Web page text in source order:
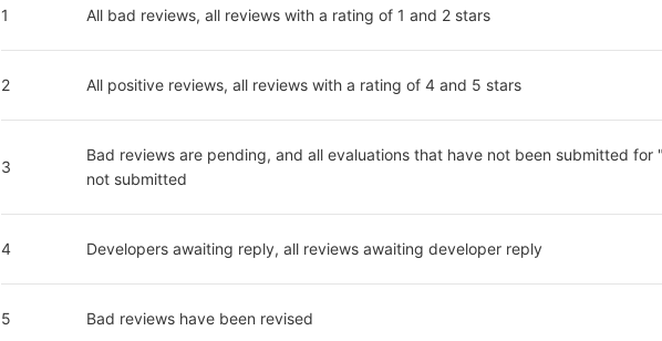
1 All bad reviews, all reviews with a rating of 1 and 2 stars
2 All positive reviews, all reviews with a rating of 4 and 5 stars
3
Bad reviews are pending, and all evaluations that have not been submitted for
not submitted
4 Developers awaiting reply, all reviews awaiting developer reply
5 Bad reviews have been revised